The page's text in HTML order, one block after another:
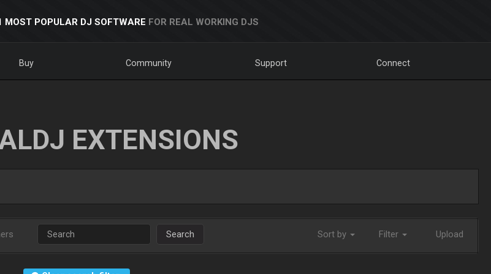
MOST POPULAR DJ SOFTWARE FOR REAL WORKING DJS
Buy Community Support Connect
EXTENSIONS
Search Sort by Filter Upload